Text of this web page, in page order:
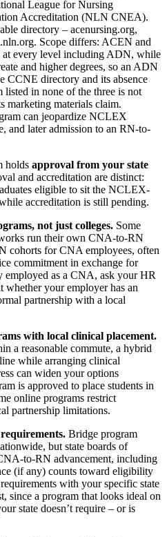
League for Nursing
Accreditation (NLN CNEA).
directory – acenursing.org,
Scope differs: ACEN and
every level including ADN, while
and higher degrees, so an ADN
CCNE directory and its absence
listed in none of the three is not
marketing materials claim.
can jeopardize NCLEX
and later admission to an RN-to-
holds approval from your state
and accreditation are distinct:
eligible to sit the NCLEX-
accreditation is still pending.
not just colleges. Some
run their own CNA-to-RN
cohorts for CNA employees, often
commitment in exchange for
employed as a CNA, ask your HR
whether your employer has an
partnership with a local
with local clinical placement.
a reasonable commute, a hybrid
while arranging clinical
can widen your options
is approved to place students in
online programs restrict
partnership limitations.
Bridge program
but state boards of
to-RN advancement, including
(if any) counts toward eligibility
with your specific state
since a program that looks ideal on
state doesn’t require – or is